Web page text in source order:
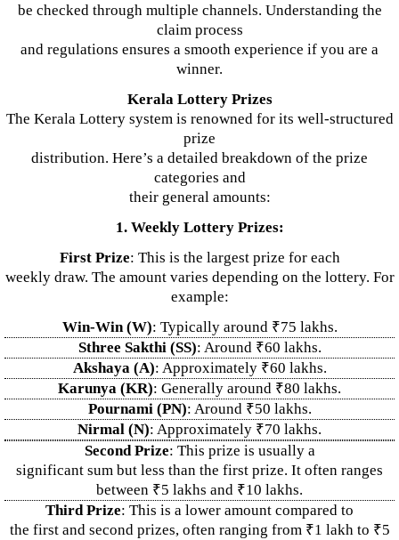
be checked through multiple channels. Understanding the
claim process
and regulations ensures a smooth experience if you are a
winner.
Kerala Lottery Prizes
The Kerala Lottery system is renowned for its well-structured
prize
distribution. Here’s a detailed breakdown of the prize
categories and
their general amounts:
1. Weekly Lottery Prizes:
First Prize: This is the largest prize for each
weekly draw. The amount varies depending on the lottery. For
example:
Win-Win (W): Typically around ₹75 lakhs.
Sthree Sakthi (SS): Around ₹60 lakhs.
Akshaya (A): Approximately ₹60 lakhs.
Karunya (KR): Generally around ₹80 lakhs.
Pournami (PN): Around ₹50 lakhs.
Nirmal (N): Approximately ₹70 lakhs.
Second Prize: This prize is usually a
significant sum but less than the first prize. It often ranges
between ₹5 lakhs and ₹10 lakhs.
Third Prize: This is a lower amount compared to
the first and second prizes, often ranging from ₹1 lakh to ₹5